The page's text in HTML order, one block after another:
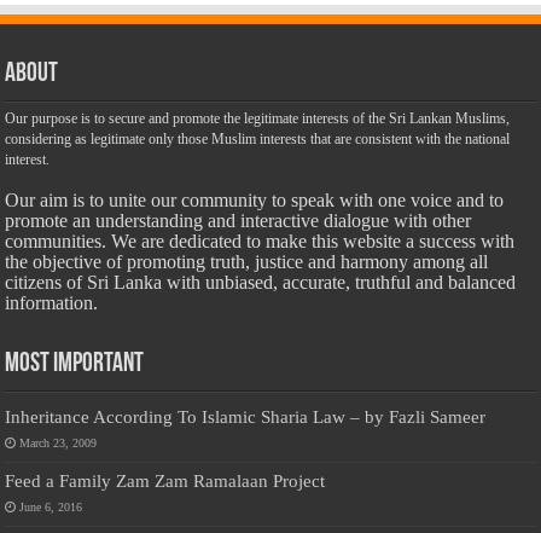
About
Our purpose is to secure and promote the legitimate interests of the Sri Lankan Muslims,
considering as legitimate only those Muslim interests that are consistent with the national
interest.
Our aim is to unite our community to speak with one voice and to
promote an understanding and interactive dialogue with other
communities. We are dedicated to make this website a success with
the objective of promoting truth, justice and harmony among all
citizens of Sri Lanka with unbiased, accurate, truthful and balanced
information.
Most Important
Inheritance According To Islamic Sharia Law – by Fazli Sameer
March 23, 2009
Feed a Family Zam Zam Ramalaan Project
June 6, 2016